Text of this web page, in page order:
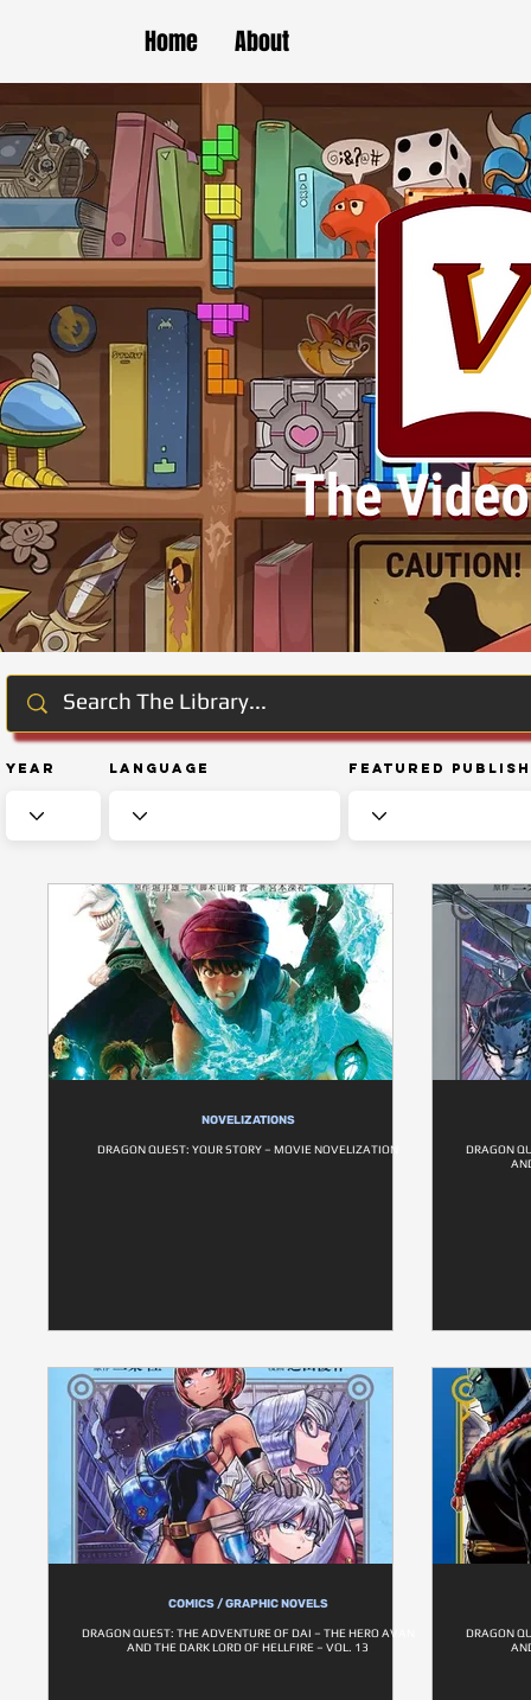
Home About
Year Language Featured
NOVELIZATIONS
DRAGON QUEST: YOUR STORY – MOVIE NOVELIZATION
DRAGON
COMICS / GRAPHIC NOVELS
DRAGON QUEST: THE ADVENTURE OF DAI – THE HERO AVAN
AND THE DARK LORD OF HELLFIRE – VOL. 13
DRAGON